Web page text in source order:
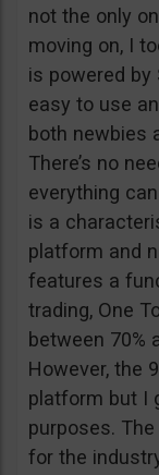
not the only
moving on, I
is powered by
easy to use
both newbies
There’s no
everything
is a
platform and
features a
trading, One
between 70%
However, the
platform but I
purposes.
for the